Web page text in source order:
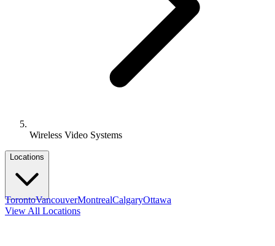
Wireless Video Systems
Locations
TorontoVancouverMontrealCalgaryOttawa
View All Locations